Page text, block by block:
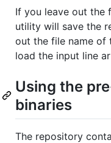
If you leave out the
utility will save the
out the file name
load the input line
Using the
binaries
The repository